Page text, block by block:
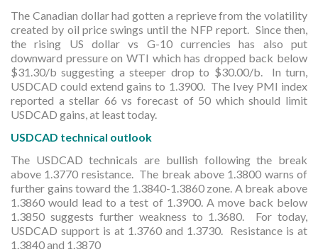
The Canadian dollar had gotten a reprieve from the volatility
created by oil price swings until the NFP report. Since then,
the rising US dollar vs G-10 currencies has also put
downward pressure on WTI which has dropped back below
$31.30/b suggesting a steeper drop to $30.00/b. In turn,
USDCAD could extend gains to 1.3900. The Ivey PMI index
reported a stellar 66 vs forecast of 50 which should limit
USDCAD gains, at least today.
USDCAD technical outlook
The USDCAD technicals are bullish following the break
above 1.3770 resistance. The break above 1.3800 warns of
further gains toward the 1.3840-1.3860 zone. A break above
1.3860 would lead to a test of 1.3900. A move back below
1.3850 suggests further weakness to 1.3680. For today,
USDCAD support is at 1.3760 and 1.3730. Resistance is at
1.3840 and 1.3870